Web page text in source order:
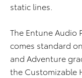
static lines.
The Entune Audio
comes standard
and Adventure
the Customizable